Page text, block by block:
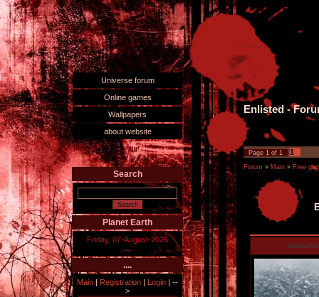
Universe forum
Online games
Wallpapers
about website
Search
Planet Earth
Friday, 07-August-2026
....
Main | Registration | Login | --
>
Enlisted -
Page 1 of 1 1
Forum » Main » Free